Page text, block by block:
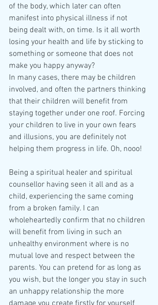
of the body, which later can often
manifest into physical illness if not
being dealt with, on time. Is it all worth
losing your health and life by sticking to
something or someone that does not
make you happy anyway?
In many cases, there may be children
involved, and often the partners thinking
that their children will benefit from
staying together under one roof. Forcing
your children to live in your own fears
and illusions, you are definitely not
helping them progress in life. Oh, nooo!
Being a spiritual healer and spiritual
counsellor having seen it all and as a
child, experiencing the same coming
from a broken family. I can
wholeheartedly confirm that no children
will benefit from living in such an
unhealthy environment where is no
mutual love and respect between the
parents. You can pretend for as long as
you wish, but the longer you stay in such
an unhappy relationship the more